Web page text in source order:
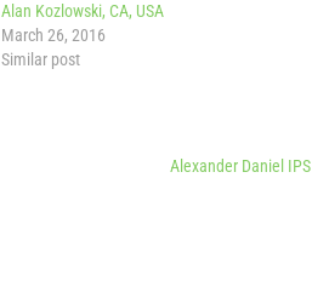
Alan Kozlowski, CA, USA
March 26, 2016
Similar post
Alexander Daniel IPS